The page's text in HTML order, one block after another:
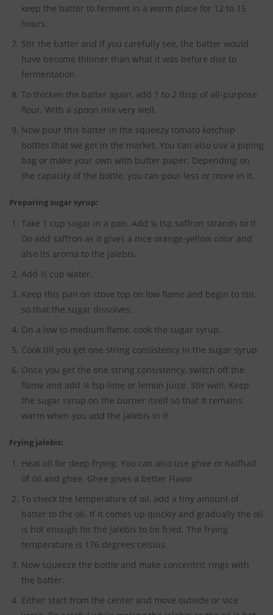
keep the batter to ferment in a warm place for 12 to 15
hours.
Stir the batter and if you carefully see, the batter would
have become thinner than what it was before due to
fermentation.
To thicken the batter again, add 1 to 2 tbsp of all-purpose
flour. With a spoon mix very well.
Now pour this batter in the squeezy tomato ketchup
bottles that we get in the market. You can also use a piping
bag or make your own with butter paper. Depending on
the capacity of the bottle, you can pour less or more in it.
Preparing sugar syrup:
Take 1 cup sugar in a pan. Add ¼ tsp saffron strands to it.
Do add saffron as it gives a nice orange-yellow color and
also its aroma to the jalebis.
Add ½ cup water.
Keep this pan on stove top on low flame and begin to stir,
so that the sugar dissolves.
On a low to medium flame, cook the sugar syrup.
Cook till you get one string consistency in the sugar syrup.
Once you get the one string consistency, switch off the
flame and add ¼ tsp lime or lemon juice. Stir well. Keep
the sugar syrup on the burner itself so that it remains
warm when you add the jalebis in it.
Frying jalebis:
Heat oil for deep frying. You can also use ghee or half­half
of oil and ghee. Ghee gives a better Flavor.
To check the temperature of oil, add a tiny amount of
batter to the oil. If it comes up quickly and gradually the oil
is hot enough for the jalebis to be fried. The frying
temperature is 176 degrees celsius.
Now squeeze the bottle and make concentric rings with
the batter.
Either start from the center and move outside or vice